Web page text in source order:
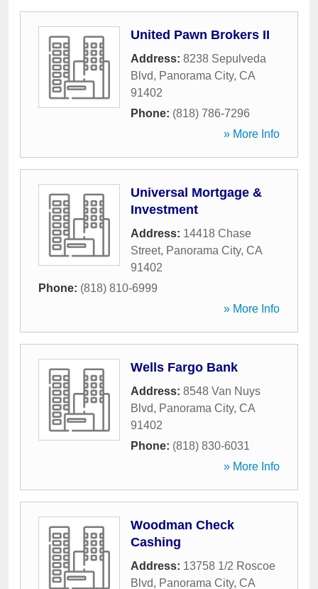
United Pawn Brokers II
Address: 8238 Sepulveda
Blvd, Panorama City, CA
91402
Phone: (818) 786-7296
» More Info
Universal Mortgage &
Investment
Address: 14418 Chase
Street, Panorama City, CA
91402
Phone: (818) 810-6999
» More Info
Wells Fargo Bank
Address: 8548 Van Nuys
Blvd, Panorama City, CA
91402
Phone: (818) 830-6031
» More Info
Woodman Check
Cashing
Address: 13758 1/2 Roscoe
Blvd, Panorama City, CA